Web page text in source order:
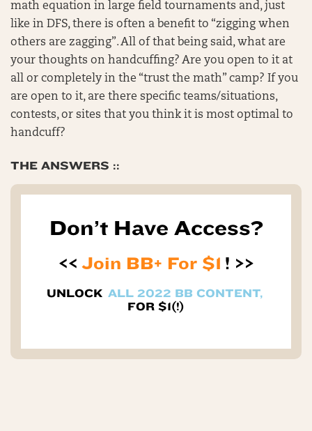
math equation in large field tournaments and, just
like in DFS, there is often a benefit to “zigging when
others are zagging”. All of that being said, what are
your thoughts on handcuffing? Are you open to it at
all or completely in the “trust the math” camp? If you
are open to it, are there specific teams/situations,
contests, or sites that you think it is most optimal to
handcuff?
THE ANSWERS ::
Don’t Have Access?
<< Join BB+ For $1 ! >>
UNLOCK ALL 2022 BB CONTENT,
FOR $1(!)